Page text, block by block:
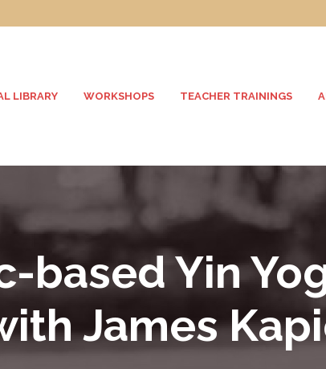
LIBRARY WORKSHOPS TEACHER TRAININGS
based Yin
James